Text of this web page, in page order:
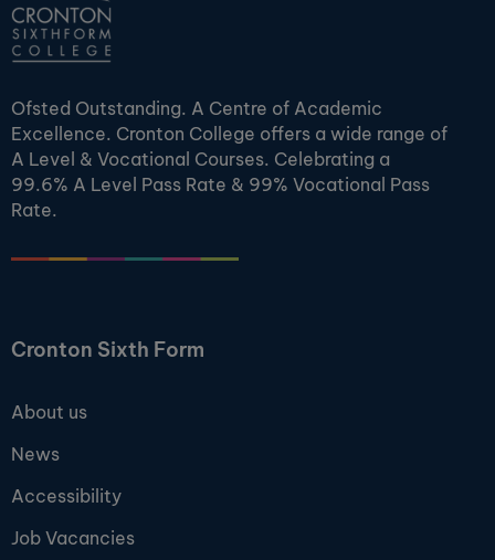
Ofsted Outstanding. A Centre of Academic
Excellence. Cronton College offers a wide range of
A Level & Vocational Courses. Celebrating a
99.6% A Level Pass Rate & 99% Vocational Pass
Rate.
Cronton Sixth Form
About us
News
Accessibility
Job Vacancies